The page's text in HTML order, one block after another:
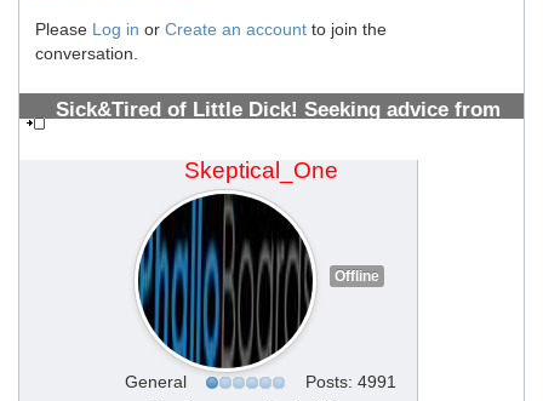
Please Log in or Create an account to join the
conversation.
Sick&Tired of Little Dick! Seeking advice from
Skeptical_One
Offline
General
Posts: 4991